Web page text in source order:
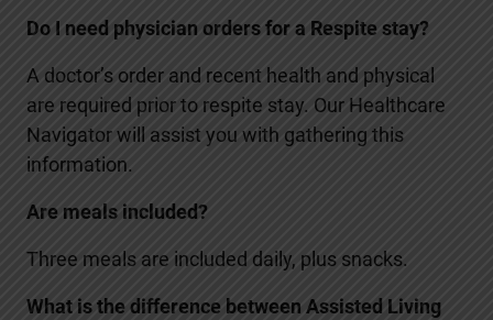
Do I need physician orders for a Respite stay?
A doctor’s order and recent health and physical
are required prior to respite stay. Our Healthcare
Navigator will assist you with gathering this
information.
Are meals included?
Three meals are included daily, plus snacks.
What is the difference between Assisted Living